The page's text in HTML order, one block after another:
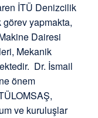
İTÜ Denizcilik
görev yapmakta,
Dairesi
Mekanik
Dr. İsmail
önem
ve kuruluşlar